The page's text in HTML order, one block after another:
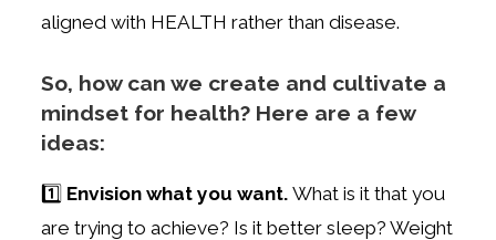
aligned with HEALTH rather than disease.
So, how can we create and cultivate a
mindset for health? Here are a few
ideas:
1️⃣ Envision what you want.What is it that you
are trying to achieve? Is it better sleep? Weight